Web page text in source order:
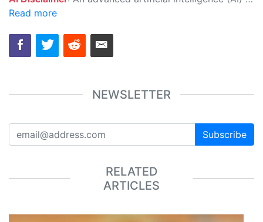
Read more
NEWSLETTER
Subscribe
RELATED
ARTICLES